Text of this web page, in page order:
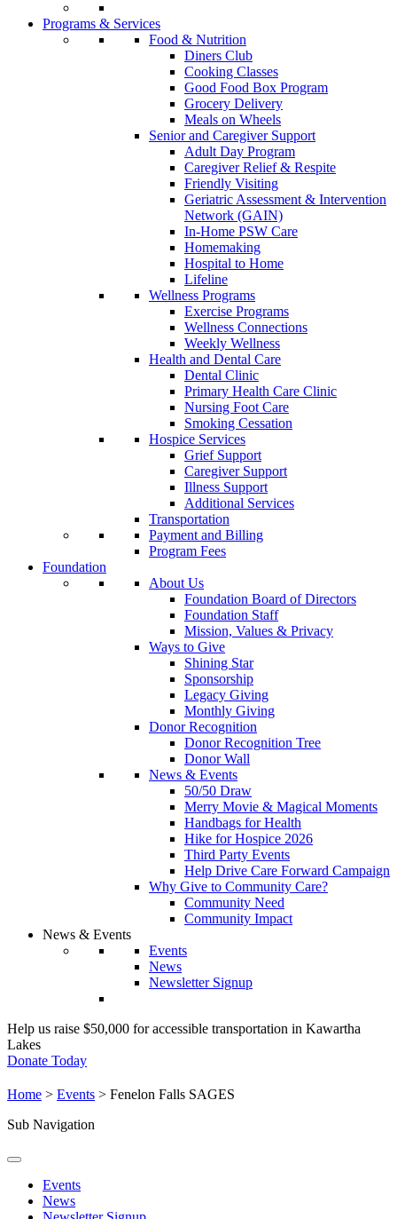
Programs & Services
Food & Nutrition
Diners Club
Cooking Classes
Good Food Box Program
Grocery Delivery
Meals on Wheels
Senior and Caregiver Support
Adult Day Program
Caregiver Relief & Respite
Friendly Visiting
Geriatric Assessment & Intervention
Network (GAIN)
In-Home PSW Care
Homemaking
Hospital to Home
Lifeline
Wellness Programs
Exercise Programs
Wellness Connections
Weekly Wellness
Health and Dental Care
Dental Clinic
Primary Health Care Clinic
Nursing Foot Care
Smoking Cessation
Hospice Services
Grief Support
Caregiver Support
Illness Support
Additional Services
Transportation
Payment and Billing
Program Fees
Foundation
About Us
Foundation Board of Directors
Foundation Staff
Mission, Values & Privacy
Ways to Give
Shining Star
Sponsorship
Legacy Giving
Monthly Giving
Donor Recognition
Donor Recognition Tree
Donor Wall
News & Events
50/50 Draw
Merry Movie & Magical Moments
Handbags for Health
Hike for Hospice 2026
Third Party Events
Help Drive Care Forward Campaign
Why Give to Community Care?
Community Need
Community Impact
News & Events
Events
News
Newsletter Signup
Help us raise $50,000 for accessible transportation in Kawartha
Lakes
Donate Today
Home > Events > Fenelon Falls SAGES
Sub Navigation
Events
News